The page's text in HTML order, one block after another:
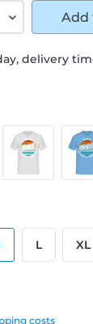
costs
delivery
L XL
Add